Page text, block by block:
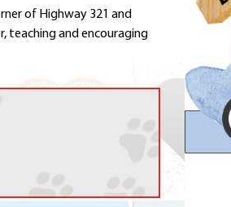
of Highway 321 and
teaching and encouraging